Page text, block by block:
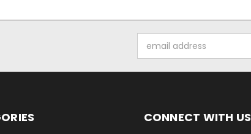
Address
CONNECT WITH US